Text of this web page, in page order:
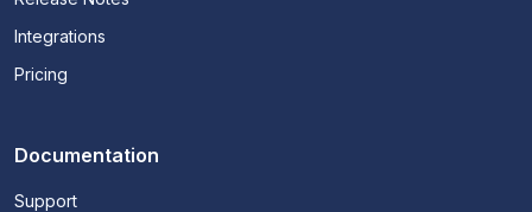
Integrations
Pricing
Documentation
Support